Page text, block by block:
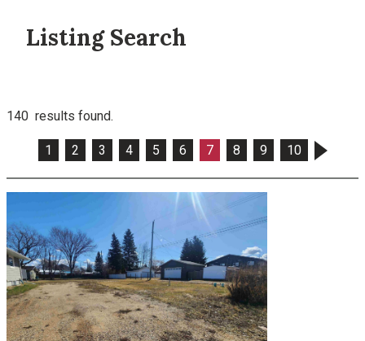
Listing Search
140 results found.
1 2 3 4 5 6 7 8 9 10